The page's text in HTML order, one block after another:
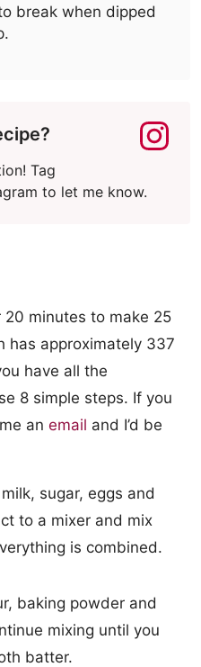
break when dipped
Tag
to let me know.
20 minutes to make 25
has approximately 337
have all the
8 simple steps. If you
an email and I’d be
sugar, eggs and
to a mixer and mix
is combined.
baking powder and
mixing until you
batter.